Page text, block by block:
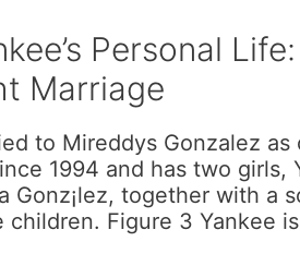
Personal
Marriage
to Mireddys Gonzalez
1994 and has two girls,
Gonz¡lez, together with a
children. Figure 3 Yankee